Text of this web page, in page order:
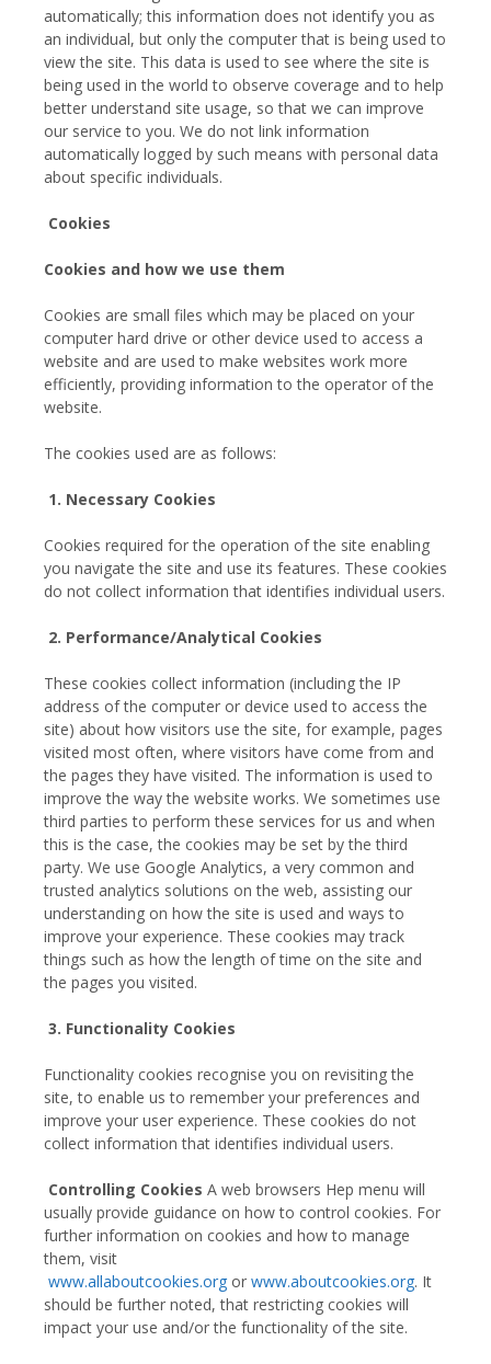
automatically; this information does not identify you as
an individual, but only the computer that is being used to
view the site. This data is used to see where the site is
being used in the world to observe coverage and to help
better understand site usage, so that we can improve
our service to you. We do not link information
automatically logged by such means with personal data
about specific individuals.
Cookies
Cookies and how we use them
Cookies are small files which may be placed on your
computer hard drive or other device used to access a
website and are used to make websites work more
efficiently, providing information to the operator of the
website.
The cookies used are as follows:
1. Necessary Cookies
Cookies required for the operation of the site enabling
you navigate the site and use its features. These cookies
do not collect information that identifies individual users.
2. Performance/Analytical Cookies
These cookies collect information (including the IP
address of the computer or device used to access the
site) about how visitors use the site, for example, pages
visited most often, where visitors have come from and
the pages they have visited. The information is used to
improve the way the website works. We sometimes use
third parties to perform these services for us and when
this is the case, the cookies may be set by the third
party. We use Google Analytics, a very common and
trusted analytics solutions on the web, assisting our
understanding on how the site is used and ways to
improve your experience. These cookies may track
things such as how the length of time on the site and
the pages you visited.
3. Functionality Cookies
Functionality cookies recognise you on revisiting the
site, to enable us to remember your preferences and
improve your user experience. These cookies do not
collect information that identifies individual users.
Controlling Cookies A web browsers Hep menu will
usually provide guidance on how to control cookies. For
further information on cookies and how to manage
them, visit
www.allaboutcookies.org or www.aboutcookies.org. It
should be further noted, that restricting cookies will
impact your use and/or the functionality of the site.